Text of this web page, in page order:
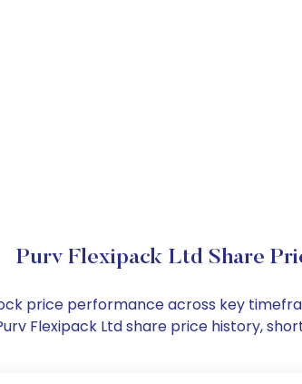
Purv Flexipack Ltd Share
price performance across key
Flexipack Ltd share price history,